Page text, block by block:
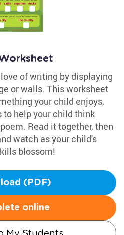
of writing by displaying
or walls. This worksheet
your child enjoys,
to help your child think
Read it together, then
watch as your child's
blossom!
(PDF)
online
My Students